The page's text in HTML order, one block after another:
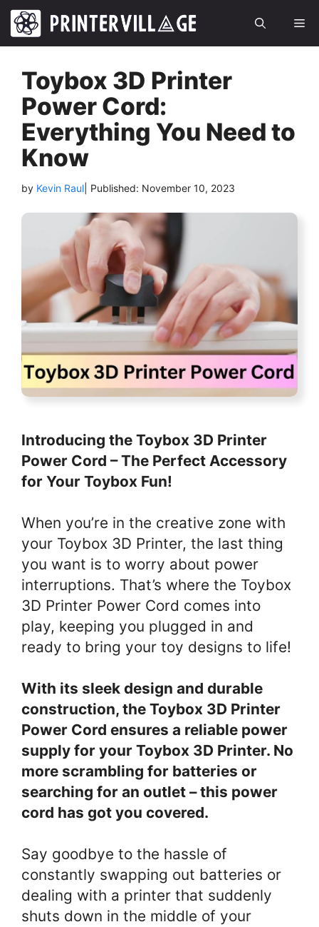
Skip
content
Toybox 3D Printer
Power Cord:
Everything You Need to
Know
by Kevin Raul | Published: November 10, 2023
Introducing the Toybox 3D Printer
Power Cord – The Perfect Accessory
for Your Toybox Fun!
When you’re in the creative zone with
your Toybox 3D Printer, the last thing
you want is to worry about power
interruptions. That’s where the Toybox
3D Printer Power Cord comes into
play, keeping you plugged in and
ready to bring your toy designs to life!
With its sleek design and durable
construction, the Toybox 3D Printer
Power Cord ensures a reliable power
supply for your Toybox 3D Printer. No
more scrambling for batteries or
searching for an outlet – this power
cord has got you covered.
Say goodbye to the hassle of
constantly swapping out batteries or
dealing with a printer that suddenly
shuts down in the middle of your